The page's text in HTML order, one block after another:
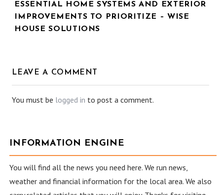
ESSENTIAL HOME SYSTEMS AND EXTERIOR
IMPROVEMENTS TO PRIORITIZE – WISE
HOUSE SOLUTIONS
LEAVE A COMMENT
You must be logged in to post a comment.
INFORMATION ENGINE
You will find all the news you need here. We run news,
weather and financial information for the local area. We also